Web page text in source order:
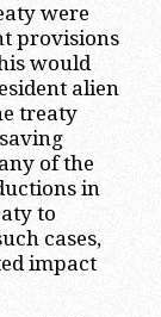
were
provisions
would
alien
treaty
of the
in
to
cases,
impact